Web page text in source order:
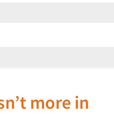
more in